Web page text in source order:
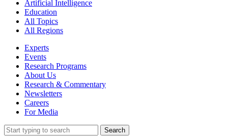
Artificial Intelligence
Education
All Topics
All Regions
Experts
Events
Research Programs
About Us
Research & Commentary
Newsletters
Careers
For Media
Search